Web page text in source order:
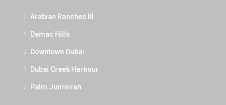
Arabian Ranches III
Damac Hills
Downtown Dubai
Dubai Creek Harbour
Palm Jumeirah